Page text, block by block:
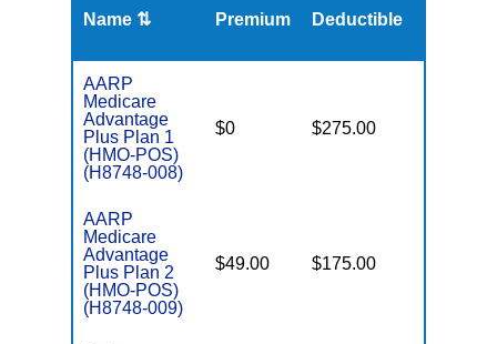
Name ⇅ Premium Deductible
AARP
Medicare
Advantage
Plus Plan 1
(HMO-POS)
(H8748-008)
$0 $275.00
AARP
Medicare
Advantage
Plus Plan 2
(HMO-POS)
(H8748-009)
$49.00 $175.00